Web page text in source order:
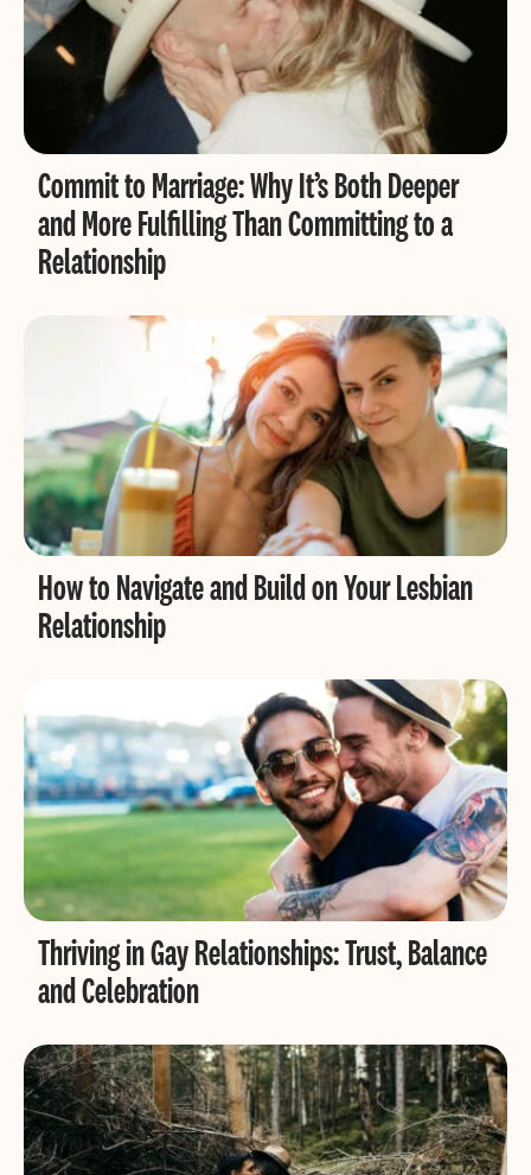
Commit to Marriage: Why It’s Both Deeper
and More Fulfilling Than Committing to a
Relationship
How to Navigate and Build on Your Lesbian
Relationship
Thriving in Gay Relationships: Trust, Balance
and Celebration